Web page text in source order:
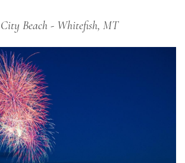
Beach - Whitefish, MT